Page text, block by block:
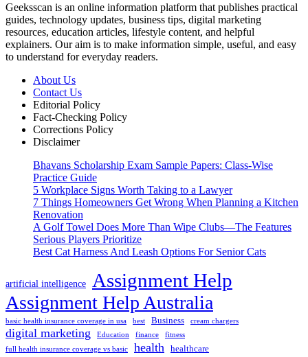
Geeksscan is an online information platform that publishes practical
guides, technology updates, business tips, digital marketing
resources, education articles, lifestyle content, and helpful
explainers. Our aim is to make information simple, useful, and easy
to understand for everyday readers.
About Us
Contact Us
Editorial Policy
Fact-Checking Policy
Corrections Policy
Disclaimer
Bhavans Scholarship Exam Sample Papers: Class-Wise
Practice Guide
5 Workplace Signs Worth Taking to a Lawyer
7 Things Homeowners Get Wrong When Planning a Kitchen
Renovation
A Golf Towel Does More Than Wipe Clubs—The Features
Serious Players Prioritize
Best Cat Harness And Leash Options For Senior Cats
artificial intelligence Assignment Help
Assignment Help Australia
basic health insurance coverage in usa best Business cream chargers
digital marketing Education finance
fitness
full health insurance coverage vs basic
health healthcare